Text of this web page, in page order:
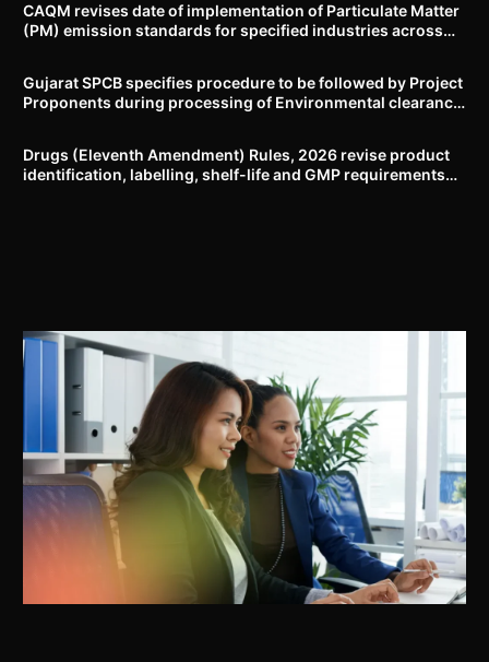
CAQM revises date of implementation of Particulate Matter
(PM) emission standards for specified industries across
Gujarat SPCB specifies procedure to be followed by Project
Proponents during processing of Environmental clearance
Drugs (Eleventh Amendment) Rules, 2026 revise product
identification, labelling, shelf-life and GMP requirements